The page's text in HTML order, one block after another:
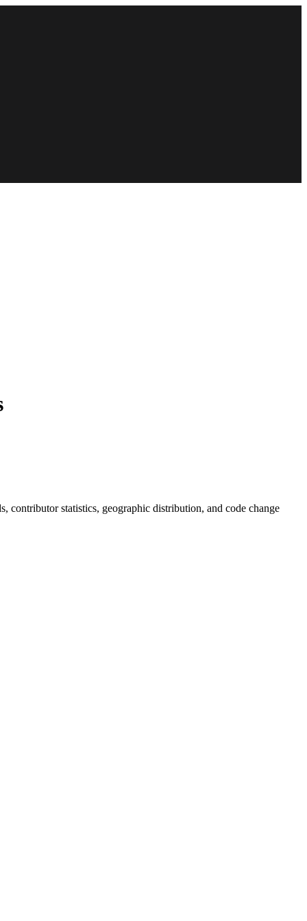
contributor statistics, geographic distribution, and code change